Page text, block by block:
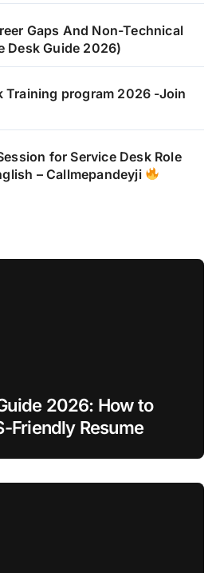
Gaps And Non-Technical
Desk Guide 2026)
Training program 2026 -Join
for Service Desk Role
– Callmepandeyji
2026: How to
Friendly Resume